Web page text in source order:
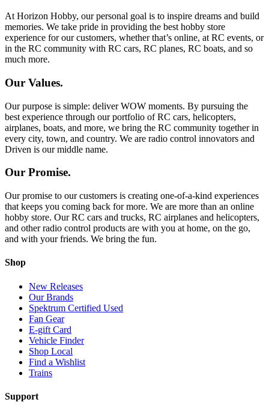
At Horizon Hobby, our personal goal is to inspire dreams and build
memories. We take pride in providing the best hobby store
experience for our customers, whether that’s online, at RC events, or
in the RC community with RC cars, RC planes, RC boats, and so
much more.
Our Values.
Our purpose is simple: deliver WOW moments. By pursuing the
best experience through our portfolio of RC cars, helicopters,
airplanes, boats, and more, we bring the RC community together in
every city, town, and country. We are radio control innovators and
Driven is our middle name.
Our Promise.
Our promise to our customers is creating one-of-a-kind experiences
that keeps you coming back for more. We are more than an online
hobby store. Our RC cars and trucks, RC airplanes and helicopters,
and other radio control products are with you at home, on the go,
and with your friends. We bring the fun.
Shop
New Releases
Our Brands
Spektrum Certified Used
Fan Gear
E-gift Card
Vehicle Finder
Shop Local
Find a Wishlist
Trains
Support